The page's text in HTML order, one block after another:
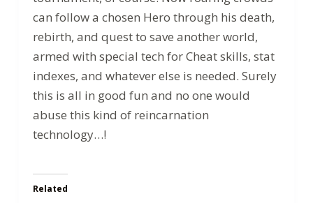
can follow a chosen Hero through his death,
rebirth, and quest to save another world,
armed with special tech for Cheat skills, stat
indexes, and whatever else is needed. Surely
this is all in good fun and no one would
abuse this kind of reincarnation
technology…!
Related